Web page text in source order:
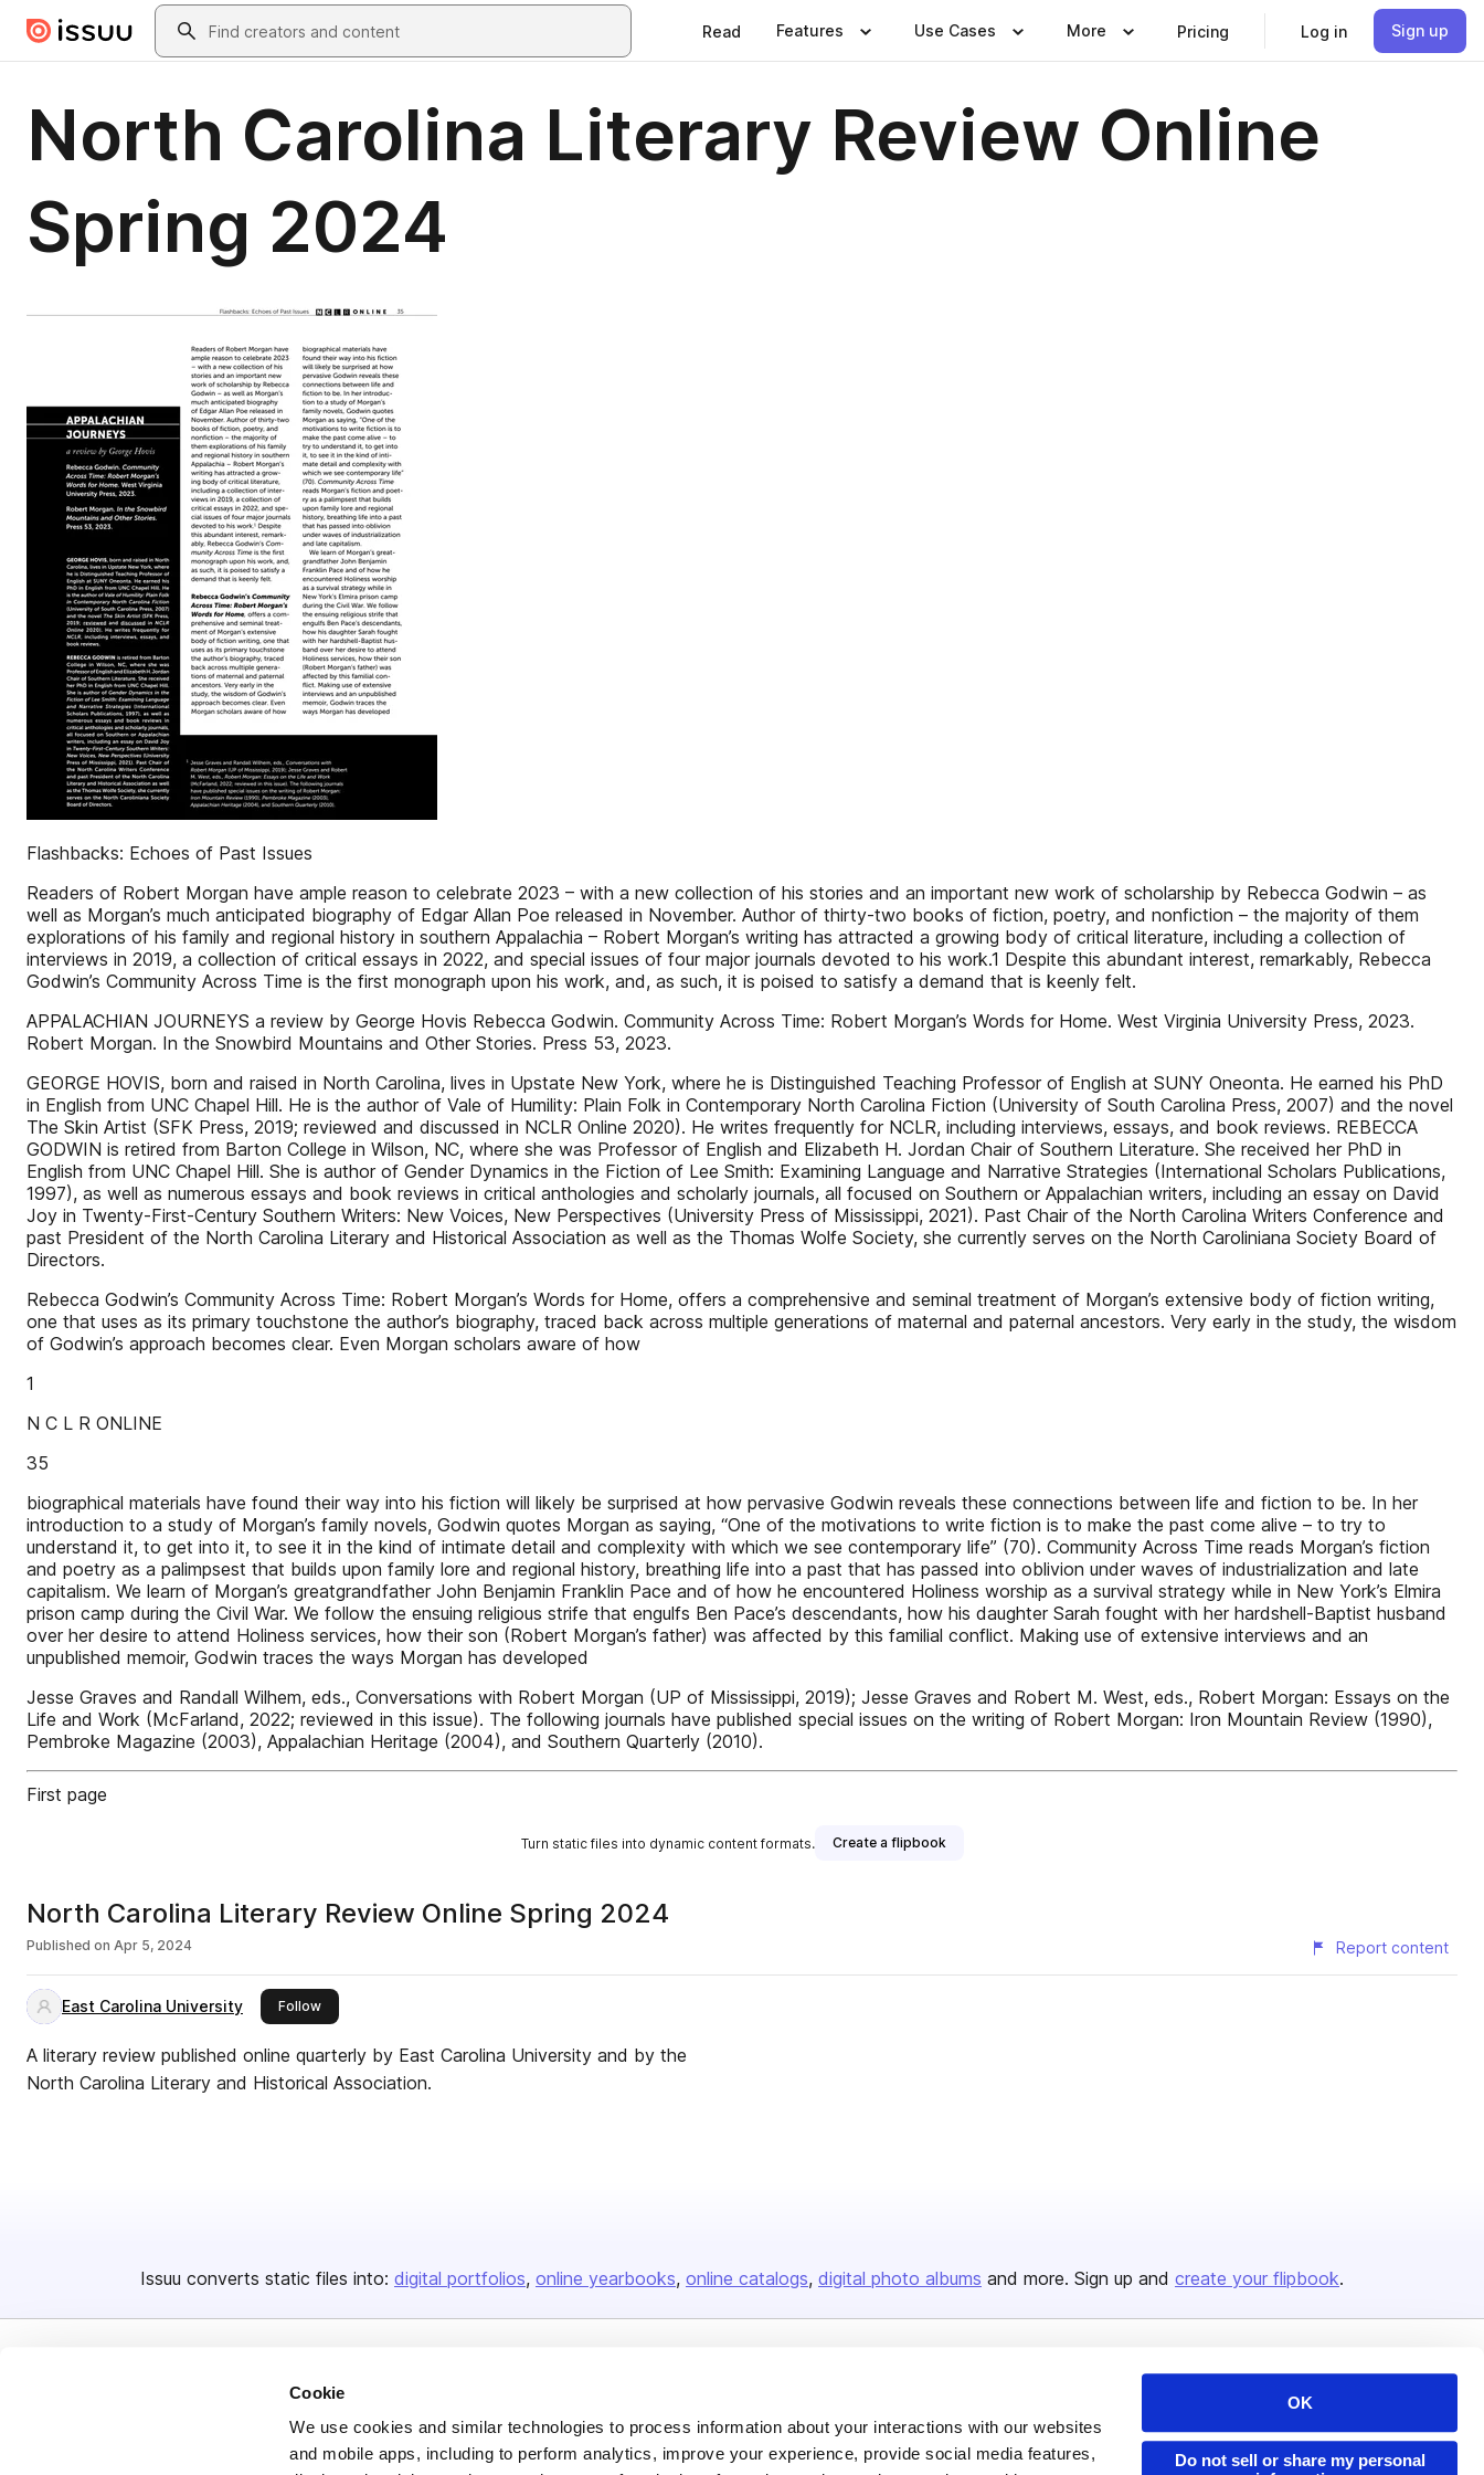
Cookie
We use cookies and similar technologies to process information about your interactions with our websites
and mobile apps, including to perform analytics, improve your experience, provide social media features,
OK
Do not sell or share my personal
Skip to main contentSearch
Read Features Use Cases More Pricing Log in Sign up
North Carolina Literary Review Online
Spring 2024
Flashbacks: Echoes of Past Issues
Readers of Robert Morgan have ample reason to celebrate 2023 – with a new collection of his stories and an important new work of scholarship by Rebecca Godwin – as
well as Morgan’s much anticipated biography of Edgar Allan Poe released in November. Author of thirty-two books of fiction, poetry, and nonfiction – the majority of them
explorations of his family and regional history in southern Appalachia – Robert Morgan’s writing has attracted a growing body of critical literature, including a collection of
interviews in 2019, a collection of critical essays in 2022, and special issues of four major journals devoted to his work.1 Despite this abundant interest, remarkably, Rebecca
Godwin’s Community Across Time is the first monograph upon his work, and, as such, it is poised to satisfy a demand that is keenly felt.
APPALACHIAN JOURNEYS a review by George Hovis Rebecca Godwin. Community Across Time: Robert Morgan’s Words for Home. West Virginia University Press, 2023.
Robert Morgan. In the Snowbird Mountains and Other Stories. Press 53, 2023.
GEORGE HOVIS, born and raised in North Carolina, lives in Upstate New York, where he is Distinguished Teaching Professor of English at SUNY Oneonta. He earned his PhD
in English from UNC Chapel Hill. He is the author of Vale of Humility: Plain Folk in Contemporary North Carolina Fiction (University of South Carolina Press, 2007) and the novel
The Skin Artist (SFK Press, 2019; reviewed and discussed in NCLR Online 2020). He writes frequently for NCLR, including interviews, essays, and book reviews. REBECCA
GODWIN is retired from Barton College in Wilson, NC, where she was Professor of English and Elizabeth H. Jordan Chair of Southern Literature. She received her PhD in
English from UNC Chapel Hill. She is author of Gender Dynamics in the Fiction of Lee Smith: Examining Language and Narrative Strategies (International Scholars Publications,
1997), as well as numerous essays and book reviews in critical anthologies and scholarly journals, all focused on Southern or Appalachian writers, including an essay on David
Joy in Twenty-First-Century Southern Writers: New Voices, New Perspectives (University Press of Mississippi, 2021). Past Chair of the North Carolina Writers Conference and
past President of the North Carolina Literary and Historical Association as well as the Thomas Wolfe Society, she currently serves on the North Caroliniana Society Board of
Directors.
Rebecca Godwin’s Community Across Time: Robert Morgan’s Words for Home, offers a comprehensive and seminal treatment of Morgan’s extensive body of fiction writing,
one that uses as its primary touchstone the author’s biography, traced back across multiple generations of maternal and paternal ancestors. Very early in the study, the wisdom
of Godwin’s approach becomes clear. Even Morgan scholars aware of how
1
N C L R ONLINE
35
biographical materials have found their way into his fiction will likely be surprised at how pervasive Godwin reveals these connections between life and fiction to be. In her
introduction to a study of Morgan’s family novels, Godwin quotes Morgan as saying, “One of the motivations to write fiction is to make the past come alive – to try to
understand it, to get into it, to see it in the kind of intimate detail and complexity with which we see contemporary life” (70). Community Across Time reads Morgan’s fiction
and poetry as a palimpsest that builds upon family lore and regional history, breathing life into a past that has passed into oblivion under waves of industrialization and late
capitalism. We learn of Morgan’s greatgrandfather John Benjamin Franklin Pace and of how he encountered Holiness worship as a survival strategy while in New York’s Elmira
prison camp during the Civil War. We follow the ensuing religious strife that engulfs Ben Pace’s descendants, how his daughter Sarah fought with her hardshell-Baptist husband
over her desire to attend Holiness services, how their son (Robert Morgan’s father) was affected by this familial conflict. Making use of extensive interviews and an
unpublished memoir, Godwin traces the ways Morgan has developed
Jesse Graves and Randall Wilhem, eds., Conversations with Robert Morgan (UP of Mississippi, 2019); Jesse Graves and Robert M. West, eds., Robert Morgan: Essays on the
Life and Work (McFarland, 2022; reviewed in this issue). The following journals have published special issues on the writing of Robert Morgan: Iron Mountain Review (1990),
Pembroke Magazine (2003), Appalachian Heritage (2004), and Southern Quarterly (2010).
First page
Turn static files into dynamic content formats. Create a flipbook
North Carolina Literary Review Online Spring 2024
Published on Apr 5, 2024 Report content
East Carolina University Followthis publisher
A literary review published online quarterly by East Carolina University and by the
North Carolina Literary and Historical Association.
Issuu converts static files into: digital portfolios online yearbooks online catalogs digital photo albums and more. Sign up and create your flipbook.
About us
Careers
Content Types
Features Publisher Directory